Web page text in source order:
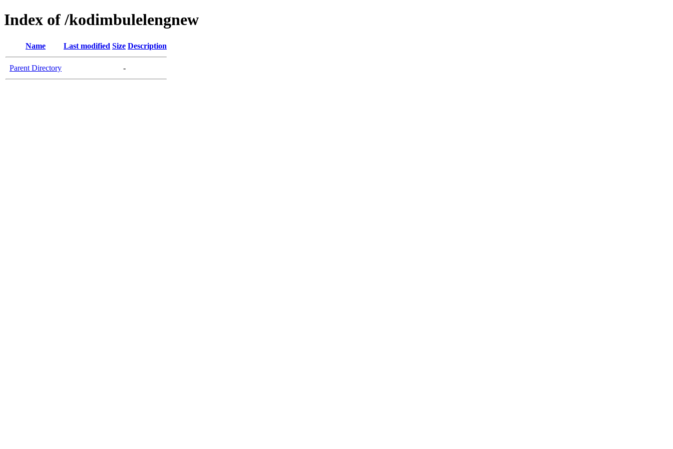
Index of /kodimbulelengnew
Name Last modified Size Description
Parent Directory -